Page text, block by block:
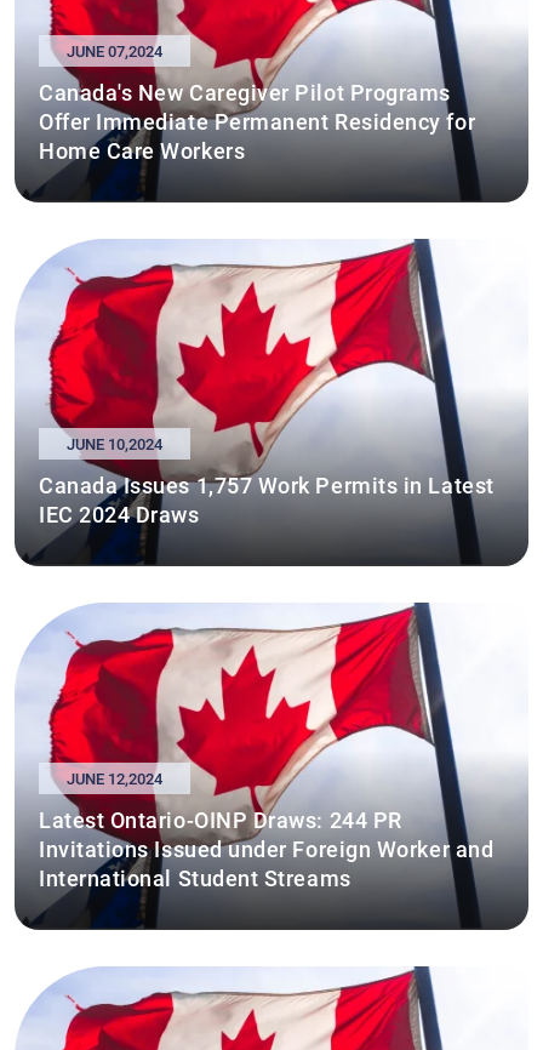
JUNE 07,2024
Canada's New Caregiver Pilot Programs
Offer Immediate Permanent Residency for
Home Care Workers
JUNE 10,2024
Canada Issues 1,757 Work Permits in Latest
IEC 2024 Draws
JUNE 12,2024
Latest Ontario-OINP Draws: 244 PR
Invitations Issued under Foreign Worker and
International Student Streams